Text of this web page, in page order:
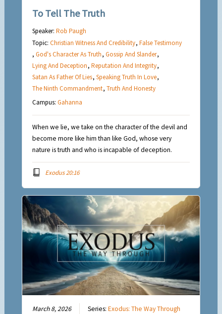
To Tell The Truth
Speaker:Rob Paugh
Topic:Christian Witness And Credibility,False Testimony
,God's Character As Truth,Gossip And Slander,
Lying And Deception,Reputation And Integrity,
Satan As Father Of Lies,Speaking Truth In Love,
The Ninth Commandment,Truth And Honesty
Campus:Gahanna
When we lie, we take on the character of the devil and
become more like him than like God, whose very
nature is truth and who is incapable of deception.
Exodus 20:16
March 8, 2026 Series:Exodus: The Way Through